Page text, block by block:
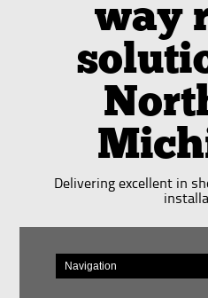
way
Delivering excellent in